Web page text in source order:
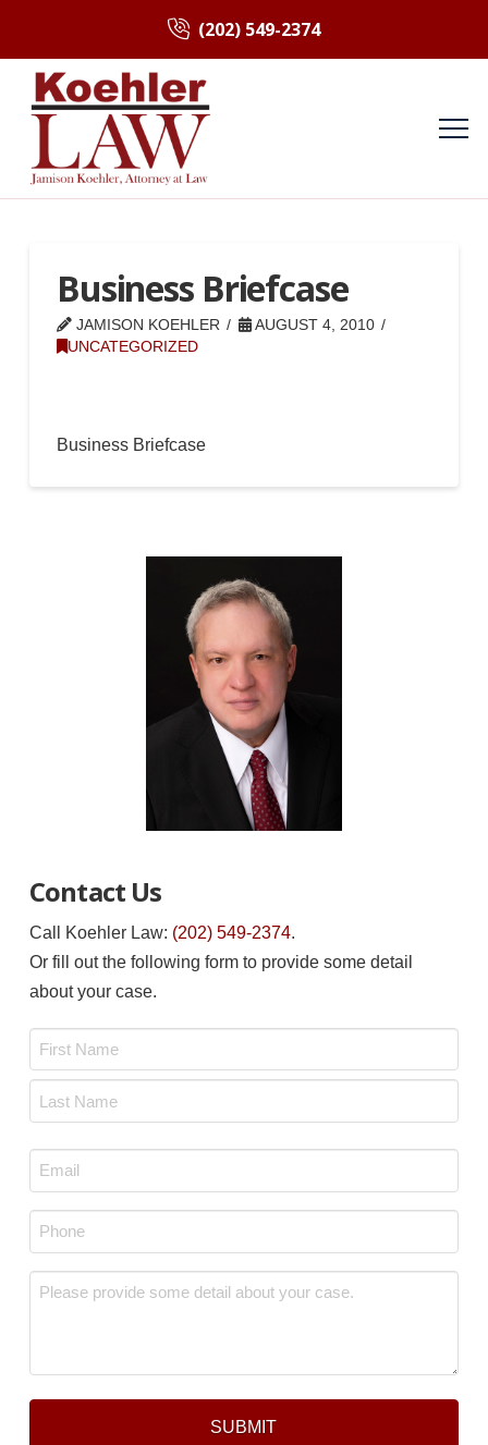
(202) 549-2374
Business Briefcase
JAMISON KOEHLER
AUGUST 4, 2010
UNCATEGORIZED
Business Briefcase
Contact Us
Call Koehler Law: (202) 549-2374.
Or fill out the following form to provide some detail
about your case.
Email
*
Phone
*
Message